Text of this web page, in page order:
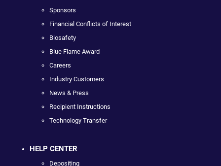
Sponsors
Financial Conflicts of Interest
Biosafety
Blue Flame Award
Careers
Industry Customers
News & Press
Recipient Instructions
Technology Transfer
HELP CENTER
Depositing